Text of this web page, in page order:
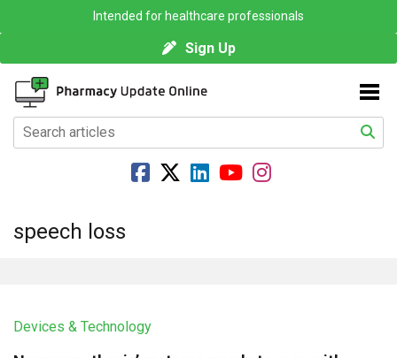
Intended for healthcare professionals
Sign Up
speech loss
Devices & Technology